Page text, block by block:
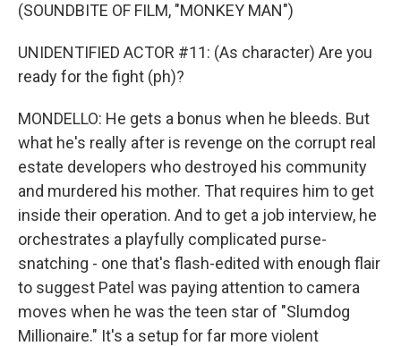
(SOUNDBITE OF FILM, "MONKEY MAN")
UNIDENTIFIED ACTOR #11: (As character) Are you
ready for the fight (ph)?
MONDELLO: He gets a bonus when he bleeds. But
what he's really after is revenge on the corrupt real
estate developers who destroyed his community
and murdered his mother. That requires him to get
inside their operation. And to get a job interview, he
orchestrates a playfully complicated purse-
snatching - one that's flash-edited with enough flair
to suggest Patel was paying attention to camera
moves when he was the teen star of "Slumdog
Millionaire." It's a setup for far more violent